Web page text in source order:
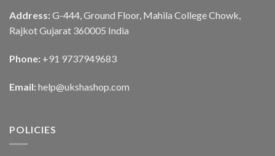
Address: G-444, Ground Floor, Mahila College Chowk,
Rajkot Gujarat 360005 India
Phone: +91 9737949683
Email: help@ukshashop.com
POLICIES